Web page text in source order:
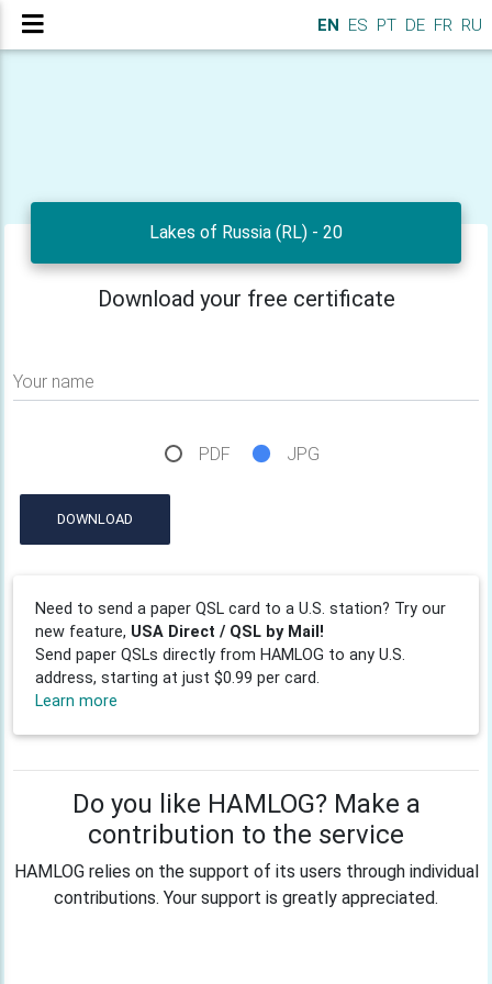
EN ES PT DE FR RU
Lakes of Russia (RL) - 20
Download your free certificate
Your name
PDF JPG
DOWNLOAD
Need to send a paper QSL card to a U.S. station? Try our
new feature, USA Direct / QSL by Mail!
Send paper QSLs directly from HAMLOG to any U.S.
address, starting at just $0.99 per card.
Learn more
Do you like HAMLOG? Make a
contribution to the service
HAMLOG relies on the support of its users through individual
contributions. Your support is greatly appreciated.